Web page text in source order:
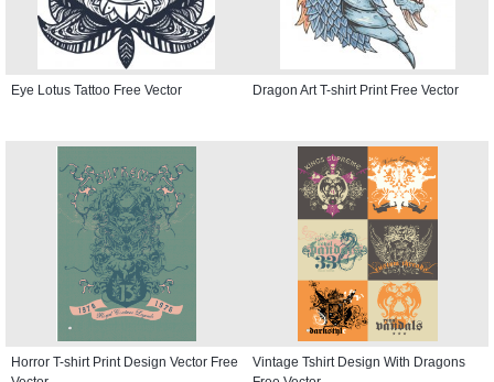
Eye Lotus Tattoo Free Vector Dragon Art T-shirt Print Free Vector
Horror T-shirt Print Design Vector Free
Vintage Tshirt Design With Dragons